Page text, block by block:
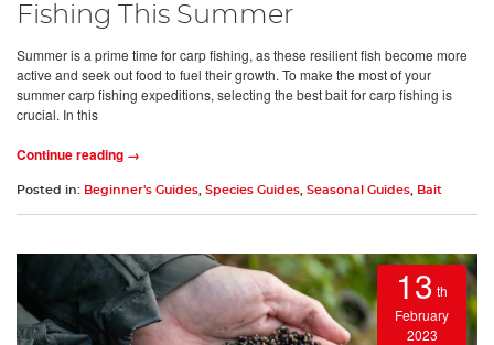
Fishing This Summer
Summer is a prime time for carp fishing, as these resilient fish become more
active and seek out food to fuel their growth. To make the most of your
summer carp fishing expeditions, selecting the best bait for carp fishing is
crucial. In this
Continue reading →
Posted in: Beginner's Guides Species Guides Seasonal Guides Bait
13 th
February
2023